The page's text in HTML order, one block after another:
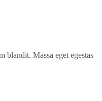
blandit. Massa eget egestas